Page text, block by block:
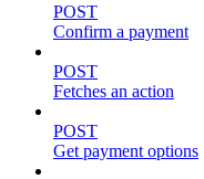
POST
Confirm a payment
POST
Fetches an action
POST
Get payment options